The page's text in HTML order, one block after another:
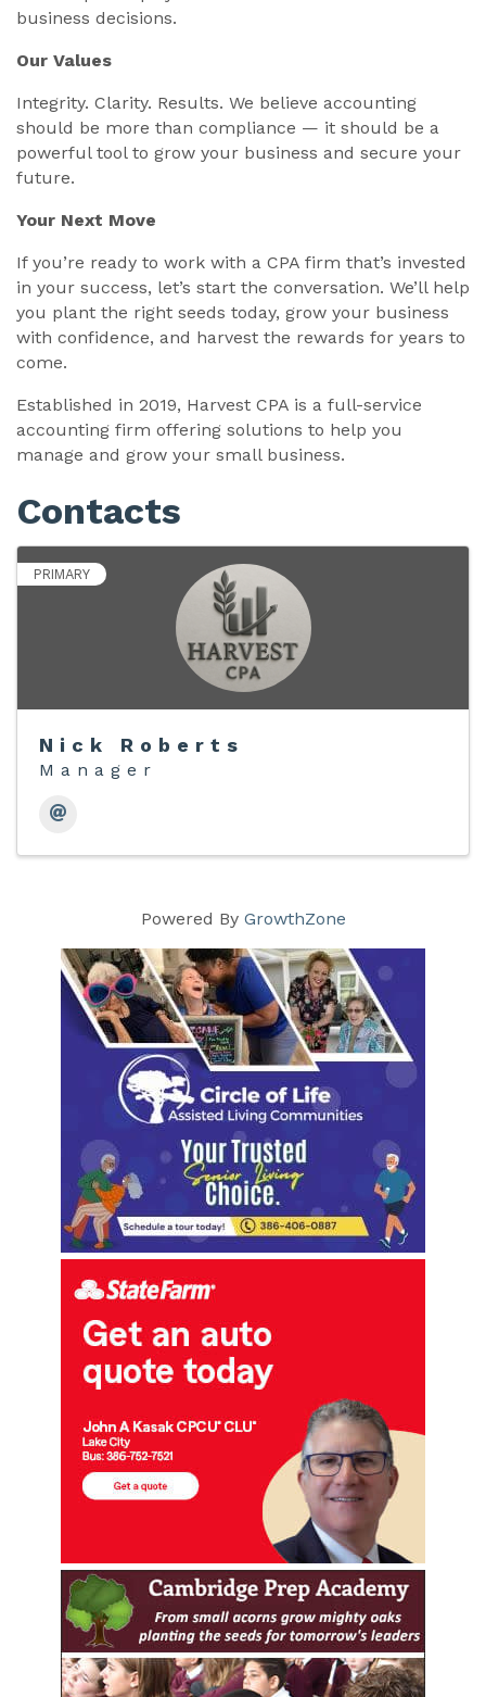
business decisions.
Our Values
Integrity. Clarity. Results. We believe accounting
should be more than compliance — it should be a
powerful tool to grow your business and secure your
future.
Your Next Move
If you’re ready to work with a CPA firm that’s invested
in your success, let’s start the conversation. We’ll help
you plant the right seeds today, grow your business
with confidence, and harvest the rewards for years to
come.
Established in 2019, Harvest CPA is a full-service
accounting firm offering solutions to help you
manage and grow your small business.
Contacts
PRIMARY
Nick Roberts
Manager
Powered By GrowthZone